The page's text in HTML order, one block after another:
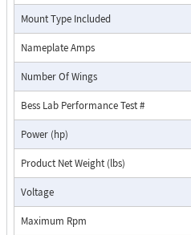
Mount Type Included
Nameplate Amps
Number Of Wings
Bess Lab Performance Test #
Power (hp)
Product Net Weight (lbs)
Voltage
Maximum Rpm